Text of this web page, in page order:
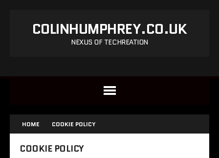
COLINHUMPHREY.CO.UK
NEXUS OF TECHREATION
HOME COOKIE POLICY
COOKIE POLICY